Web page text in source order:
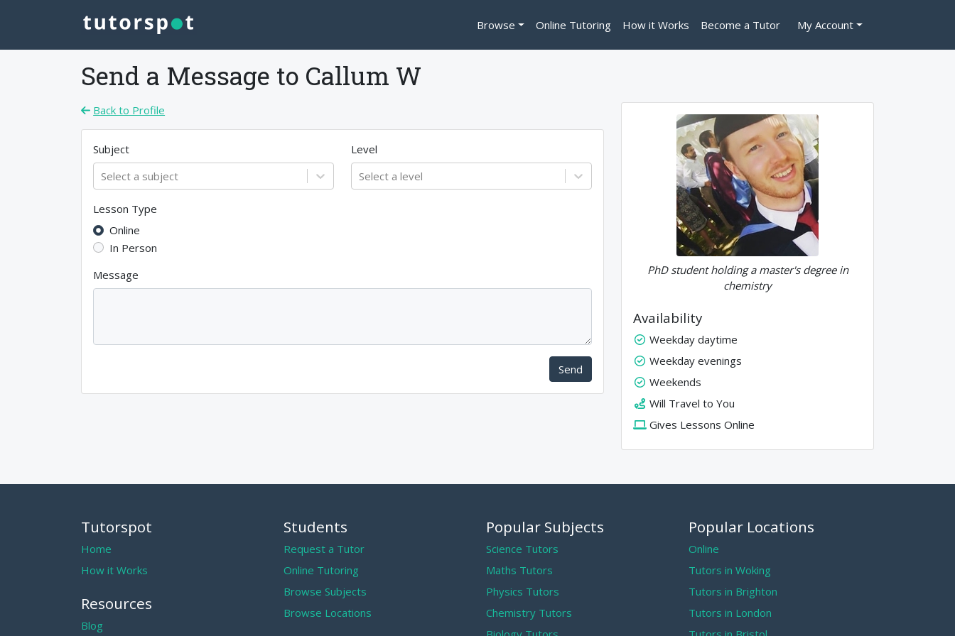
Browse Online Tutoring How it Works Become a Tutor My Account
Send a Message to Callum W
Back to Profile
Subject
Select a subject
Level
Select a level
Lesson Type
Online
In Person
Message
Send
PhD student holding a master's degree in
chemistry
Availability
Weekday daytime
Weekday evenings
Weekends
Will Travel to You
Gives Lessons Online
Tutorspot
Home
How it Works
Resources
Blog
Students
Request a Tutor
Online Tutoring
Browse Subjects
Browse Locations
Popular Subjects
Science Tutors
Maths Tutors
Physics Tutors
Chemistry Tutors
Popular Locations
Online
Tutors in Woking
Tutors in Brighton
Tutors in London